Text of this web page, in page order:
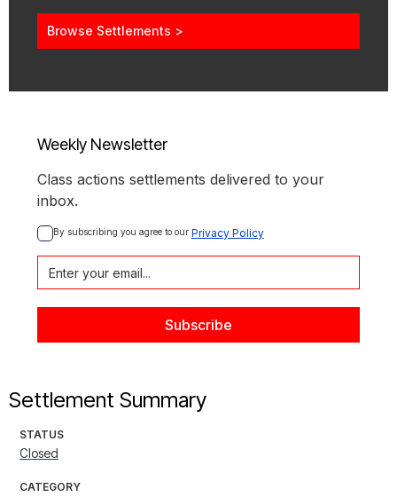
Browse Settlements >
Weekly Newsletter
Class actions settlements delivered to your
inbox.
By subscribing you agree to our Privacy Policy
Settlement Summary
STATUS
Closed
CATEGORY